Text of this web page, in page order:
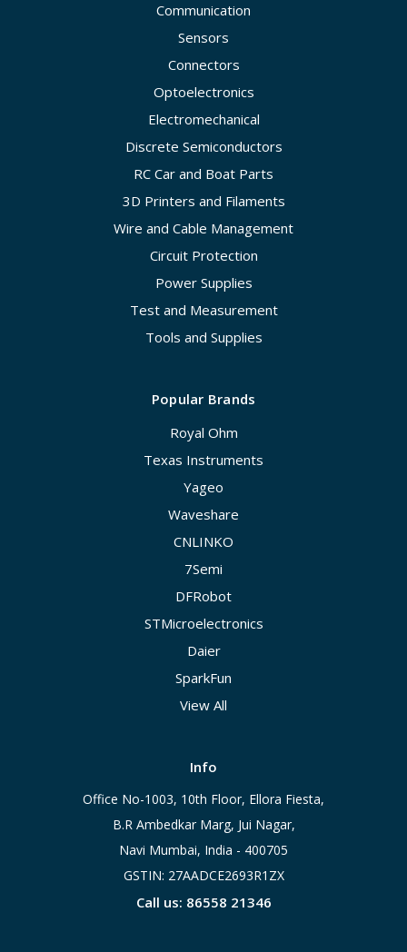
Communication
Sensors
Connectors
Optoelectronics
Electromechanical
Discrete Semiconductors
RC Car and Boat Parts
3D Printers and Filaments
Wire and Cable Management
Circuit Protection
Power Supplies
Test and Measurement
Tools and Supplies
Popular Brands
Royal Ohm
Texas Instruments
Yageo
Waveshare
CNLINKO
7Semi
DFRobot
STMicroelectronics
Daier
SparkFun
View All
Info
Office No-1003, 10th Floor, Ellora Fiesta,
B.R Ambedkar Marg, Jui Nagar,
Navi Mumbai, India - 400705
GSTIN: 27AADCE2693R1ZX
Call us: 86558 21346